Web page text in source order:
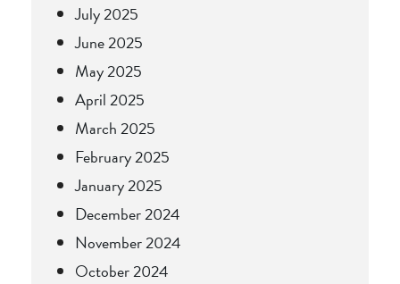
July 2025
June 2025
May 2025
April 2025
March 2025
February 2025
January 2025
December 2024
November 2024
October 2024